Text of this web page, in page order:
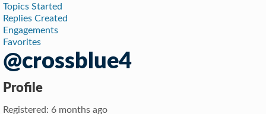
Topics Started
Replies Created
Engagements
Favorites
@crossblue4
Profile
Registered: 6 months ago